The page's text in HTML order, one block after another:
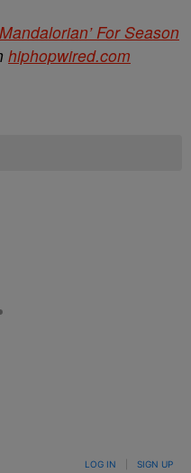
For Season
hiphopwired.com
LOG IN SIGN UP